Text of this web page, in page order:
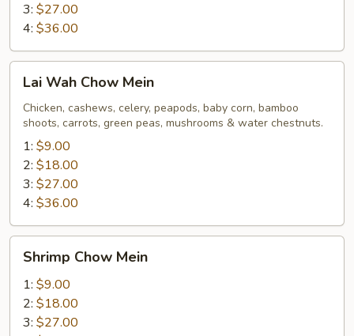
3: $27.00
4: $36.00
Wah
Chow
Mein
Lai Wah Chow Mein
Chicken, cashews, celery, peapods, baby corn, bamboo
shoots, carrots, green peas, mushrooms & water chestnuts.
1: $9.00
2: $18.00
3: $27.00
4: $36.00
Chow
Mein
Shrimp Chow Mein
1: $9.00
2: $18.00
3: $27.00